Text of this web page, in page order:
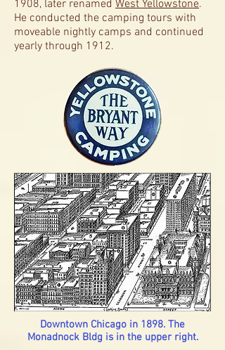
1908, later renamed West Yellowstone.
He conducted the camping tours with
moveable nightly camps and continued
yearly through 1912.
Downtown Chicago in 1898. The
Monadnock Bldg is in the upper right.